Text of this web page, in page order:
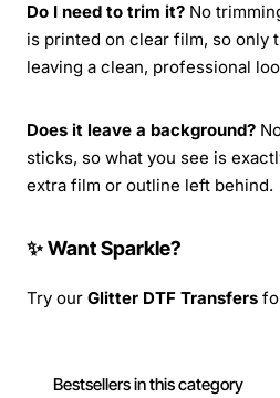
Do I need to trim it? No
is printed on clear film, so only
leaving a clean, professional
Does it leave a background?
sticks, so what you see is
extra film or outline left behind.
✨ Want Sparkle?
Try our Glitter DTF Transfers
Bestsellers in this category